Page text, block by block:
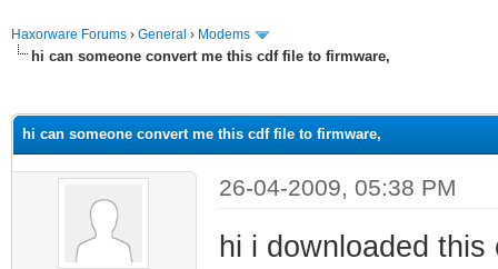
Haxorware Forums › General › Modems
hi can someone convert me this cdf file to firmware,
hi can someone convert me this cdf file to firmware,
26-04-2009, 05:38 PM
hi i downloaded